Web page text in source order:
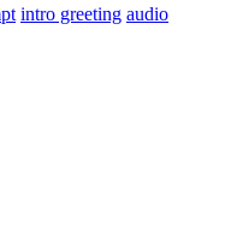
intro greeting audio